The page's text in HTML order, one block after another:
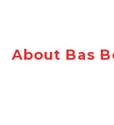
About Bas